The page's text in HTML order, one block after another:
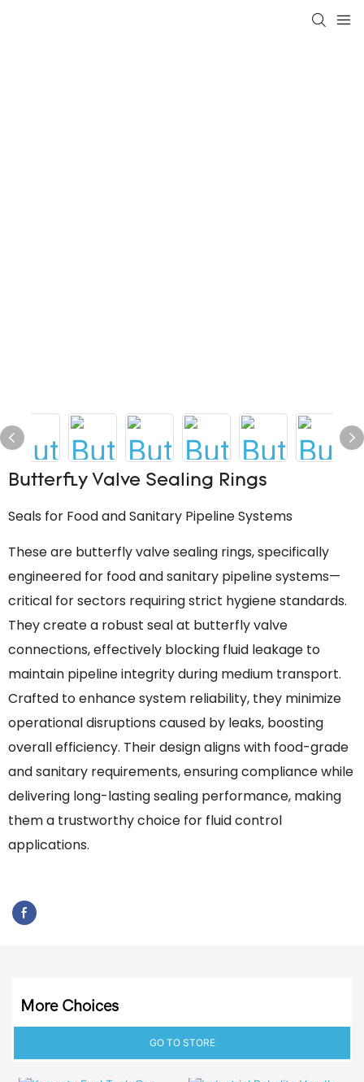
Butterfly Valve Sealing Rings
Seals for Food and Sanitary Pipeline Systems
These are butterfly valve sealing rings, specifically
engineered for food and sanitary pipeline systems—
critical for sectors requiring strict hygiene standards.
They create a robust seal at butterfly valve
connections, effectively blocking fluid leakage to
maintain pipeline integrity during medium transport.
Crafted to enhance system reliability, they minimize
operational disruptions caused by leaks, boosting
overall efficiency. Their design aligns with food-grade
and sanitary requirements, ensuring compliance while
delivering long-lasting sealing performance, making
them a trustworthy choice for fluid control
applications.
More Choices
GO TO STORE